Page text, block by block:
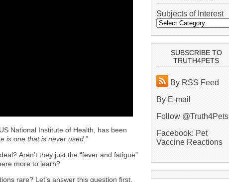
National Institute of Health, has been
is one that is never used .”
Aren’t they just the “fever and fatigue”
more to learn?
rare? Let’s answer this question first.
Subjects of Interest
SUBSCRIBE TO
TRUTH4PETS
By RSS Feed
By E-mail
Follow @Truth4Pets
Facebook: Pet
Vaccine Reactions